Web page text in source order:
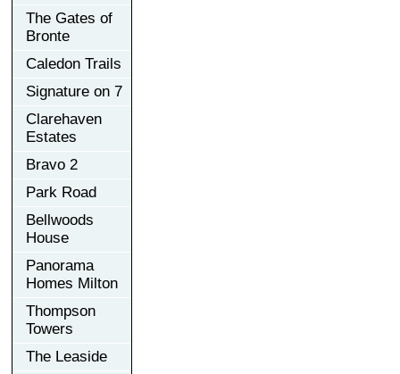
The Gates of
Bronte
Caledon Trails
Signature on 7
Clarehaven
Estates
Bravo 2
Park Road
Bellwoods
House
Panorama
Homes Milton
Thompson
Towers
The Leaside